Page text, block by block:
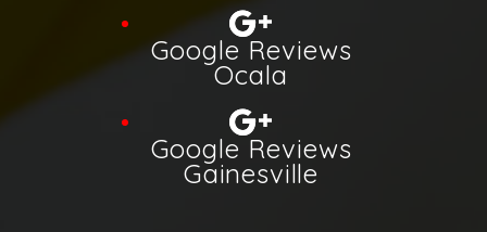
Google Reviews
Ocala
Google Reviews
Gainesville